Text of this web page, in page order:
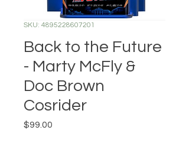
SKU: 4895228607201
Back to the Future
- Marty McFly &
Doc Brown
Cosrider
$99.00